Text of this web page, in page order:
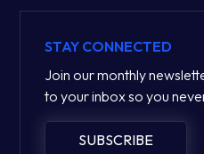
STAY CONNECTED
Join our monthly
to your inbox so you
SUBSCRIBE